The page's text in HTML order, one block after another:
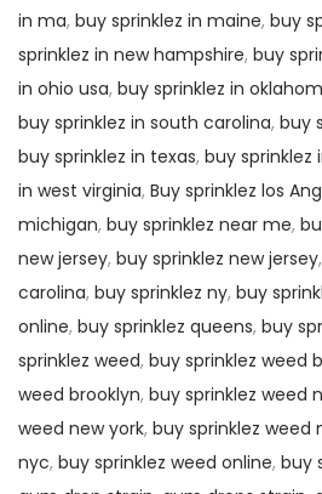
in ma, buy sprinklez in maine, buy
sprinklez in new hampshire, buy
in ohio usa, buy sprinklez in
buy sprinklez in south carolina, buy
buy sprinklez in texas, buy sprinklez
in west virginia, Buy sprinklez los
michigan, buy sprinklez near me,
new jersey, buy sprinklez new jersey,
carolina, buy sprinklez ny, buy
online, buy sprinklez queens, buy
sprinklez weed, buy sprinklez weed
weed brooklyn, buy sprinklez weed
weed new york, buy sprinklez weed
nyc, buy sprinklez weed online, buy